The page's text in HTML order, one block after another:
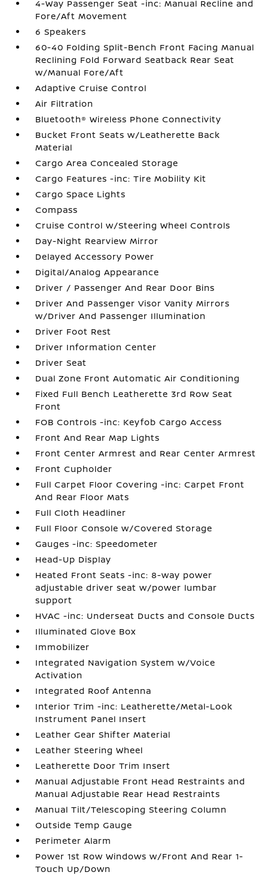
4-Way Passenger Seat -inc: Manual Recline and
Fore/Aft Movement
6 Speakers
60-40 Folding Split-Bench Front Facing Manual
Reclining Fold Forward Seatback Rear Seat
w/Manual Fore/Aft
Adaptive Cruise Control
Air Filtration
Bluetooth® Wireless Phone Connectivity
Bucket Front Seats w/Leatherette Back
Material
Cargo Area Concealed Storage
Cargo Features -inc: Tire Mobility Kit
Cargo Space Lights
Compass
Cruise Control w/Steering Wheel Controls
Day-Night Rearview Mirror
Delayed Accessory Power
Digital/Analog Appearance
Driver / Passenger And Rear Door Bins
Driver And Passenger Visor Vanity Mirrors
w/Driver And Passenger Illumination
Driver Foot Rest
Driver Information Center
Driver Seat
Dual Zone Front Automatic Air Conditioning
Fixed Full Bench Leatherette 3rd Row Seat
Front
FOB Controls -inc: Keyfob Cargo Access
Front And Rear Map Lights
Front Center Armrest and Rear Center Armrest
Front Cupholder
Full Carpet Floor Covering -inc: Carpet Front
And Rear Floor Mats
Full Cloth Headliner
Full Floor Console w/Covered Storage
Gauges -inc: Speedometer
Head-Up Display
Heated Front Seats -inc: 8-way power
adjustable driver seat w/power lumbar
support
HVAC -inc: Underseat Ducts and Console Ducts
Illuminated Glove Box
Immobilizer
Integrated Navigation System w/Voice
Activation
Integrated Roof Antenna
Interior Trim -inc: Leatherette/Metal-Look
Instrument Panel Insert
Leather Gear Shifter Material
Leather Steering Wheel
Leatherette Door Trim Insert
Manual Adjustable Front Head Restraints and
Manual Adjustable Rear Head Restraints
Manual Tilt/Telescoping Steering Column
Outside Temp Gauge
Perimeter Alarm
Power 1st Row Windows w/Front And Rear 1-
Touch Up/Down